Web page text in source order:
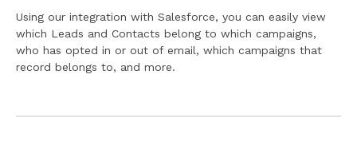
Using our integration with Salesforce, you can easily view
which Leads and Contacts belong to which campaigns,
who has opted in or out of email, which campaigns that
record belongs to, and more.